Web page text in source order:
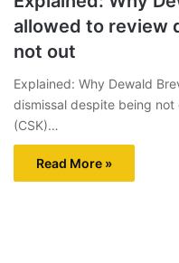
allowed to review
not out
Explained: Why Dewald
dismissal despite being not
(CSK)…
Read More »